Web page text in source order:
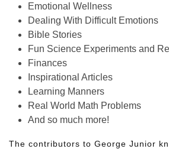
Emotional Wellness
Dealing With Difficult Emotions
Bible Stories
Fun Science Experiments and
Finances
Inspirational Articles
Learning Manners
Real World Math Problems
And so much more!
The contributors to George Junior